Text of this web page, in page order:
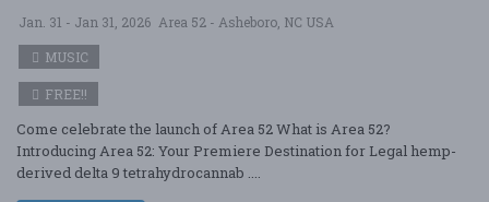
Jan. 31 - Jan 31, 2026 Area 52 - Asheboro, NC USA
MUSIC
FREE!!
Come celebrate the launch of Area 52 What is Area 52?
Introducing Area 52: Your Premiere Destination for Legal hemp-
derived delta 9 tetrahydrocannab ....